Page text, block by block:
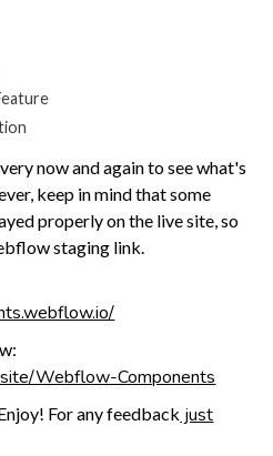
now and again to see what's
keep in mind that some
properly on the live site, so
staging link.
Webflow-Components
For any feedback just